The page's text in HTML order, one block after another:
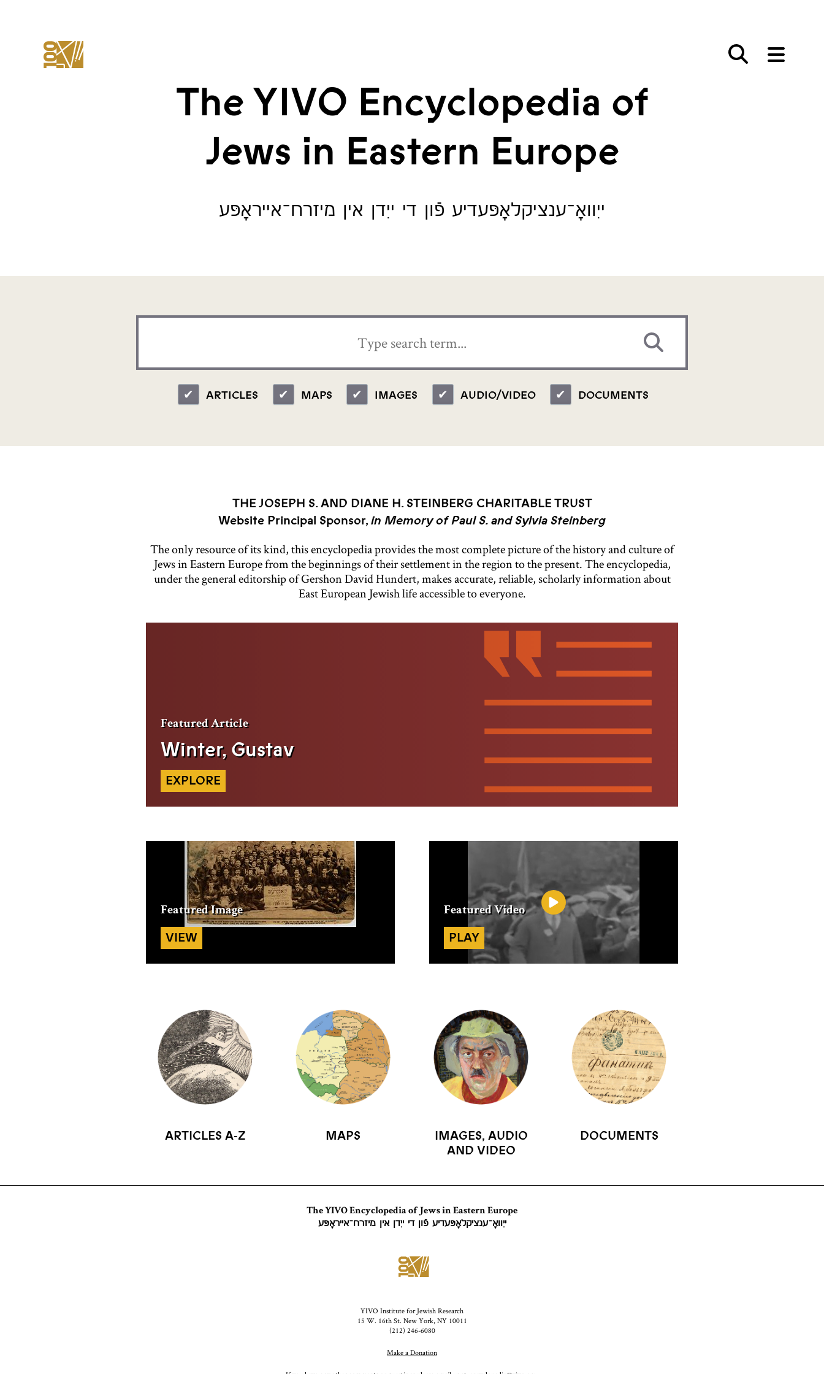
The YIVO Encyclopedia of
Jews in Eastern Europe
ייִוואָ־ענציקלאָפּעדיע פֿון די ייִדן אין מיזרח־אייראָפּע
ARTICLES MAPS IMAGES AUDIO/VIDEO DOCUMENTS
THE JOSEPH S. AND DIANE H. STEINBERG CHARITABLE TRUST
Website Principal Sponsor,in Memory of Paul S. and Sylvia Steinberg
The only resource of its kind, this encyclopedia provides the most complete picture of the history and culture of
Jews in Eastern Europe from the beginnings of their settlement in the region to the present. The encyclopedia,
under the general editorship of Gershon David Hundert, makes accurate, reliable, scholarly information about
East European Jewish life accessible to everyone.
FeaturedArticle
Winter, Gustav
EXPLORE
FeaturedImage
VIEW
FeaturedVideo
PLAY
ARTICLES A‑Z MAPS
IMAGES, AUDIO
AND VIDEO
DOCUMENTS
The YIVO Encyclopedia of Jews in Eastern Europe
ייִוואָ־ענציקלאָפּעדיע פֿון די ייִדן אין מיזרח־אייראָפּע
YIVO Institute for Jewish Research
15 W. 16th St. New York, NY 10011
(212) 246-6080
Make a Donation